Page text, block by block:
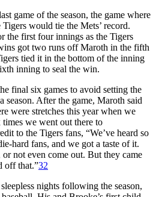
game of the season, the game where
would tie the Mets’ record.
the first four innings as the Tigers
got two runs off Maroth in the fifth
tied it in the bottom of the inning
inning to seal the win.
final six games to avoid setting the
season. After the game, Maroth said
were stretches this year when we
we went out there to
to the Tigers fans, “We’ve heard so
hard fans, and we got a taste of it.
not even come out. But they came
off that.”32
nights following the season,